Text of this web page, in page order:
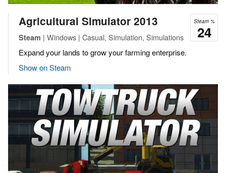
Steam %
24
Agricultural Simulator 2013
Steam | Windows | Casual, Simulation, Simulations
Expand your lands to grow your farming enterprise.
Show on Steam